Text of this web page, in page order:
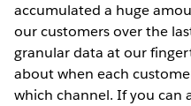
accumulated a huge
our customers over the
granular data at our
about when each
which channel. If you can